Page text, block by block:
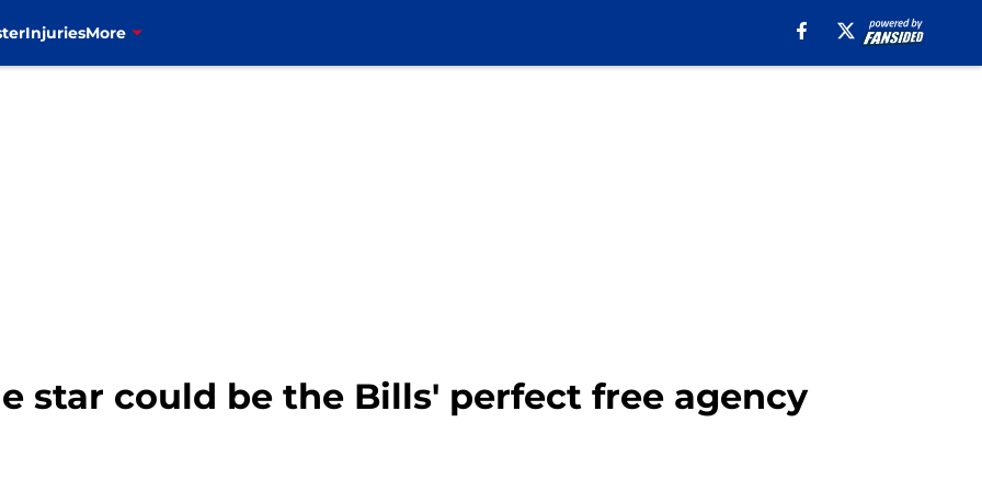
InjuriesMore
star could be the Bills' perfect free agency